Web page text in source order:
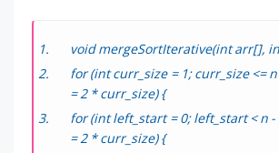
void mergeSortIterative(int arr[],
for (int curr_size = 1; curr_size <=
= 2 * curr_size) {
for (int left_start = 0; left_start < n
= 2 * curr_size) {